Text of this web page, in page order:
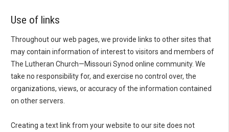
Use of links
Throughout our web pages, we provide links to other sites that
may contain information of interest to visitors and members of
The Lutheran Church—Missouri Synod online community. We
take no responsibility for, and exercise no control over, the
organizations, views, or accuracy of the information contained
on other servers.
Creating a text link from your website to our site does not